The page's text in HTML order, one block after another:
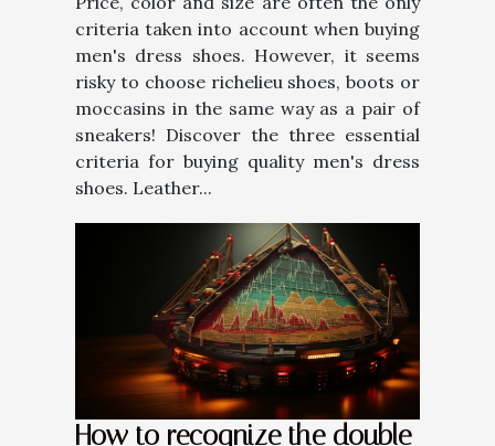
criteria taken into account when buying
men's dress shoes. However, it seems
risky to choose richelieu shoes, boots or
moccasins in the same way as a pair of
sneakers! Discover the three essential
criteria for buying quality men's dress
shoes. Leather...
How to recognize the double